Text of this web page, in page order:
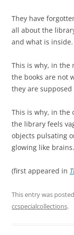
They have
all about the
and what is inside.
This is why, in the
the books are not
they are supposed
This is why, in the
the library feels
objects pulsating
glowing like brains.
(first appeared in
This entry was
ccspecialcollections.